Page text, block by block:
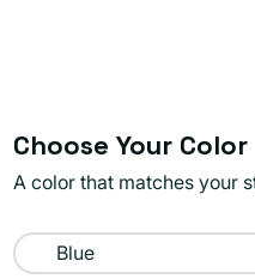
Choose Your Color
A color that matches your
Color:
YellowBlue